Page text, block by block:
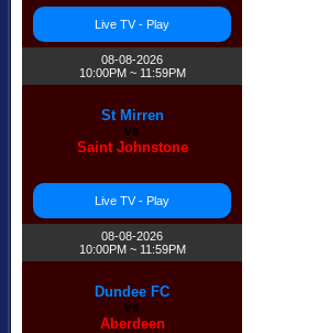
Live TV - Play
08-08-2026
10:00PM ~ 11:59PM
St Mirren
vs
Saint Johnstone
Live TV - Play
08-08-2026
10:00PM ~ 11:59PM
Dundee FC
vs
Aberdeen